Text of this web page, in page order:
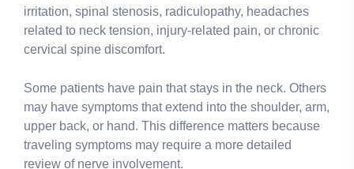
irritation, spinal stenosis, radiculopathy, headaches
related to neck tension, injury-related pain, or chronic
cervical spine discomfort.
Some patients have pain that stays in the neck. Others
may have symptoms that extend into the shoulder, arm,
upper back, or hand. This difference matters because
traveling symptoms may require a more detailed
review of nerve involvement.